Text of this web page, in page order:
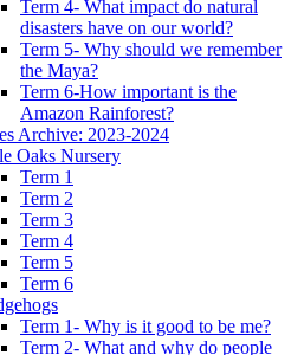
Term 4- What impact do natural
disasters have on our world?
Term 5- Why should we remember
the Maya?
Term 6-How important is the
Amazon Rainforest?
Archive: 2023-2024
Oaks Nursery
Term 1
Term 2
Term 3
Term 4
Term 5
Term 6
Term 1- Why is it good to be me?
Term 2- What and why do people